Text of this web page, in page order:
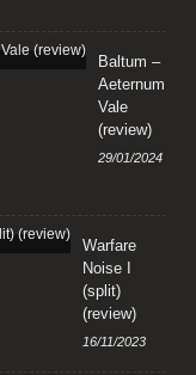
Baltum –
Aeternum
Vale
(review)
29/01/2024
Warfare
Noise I
(split)
(review)
16/11/2023